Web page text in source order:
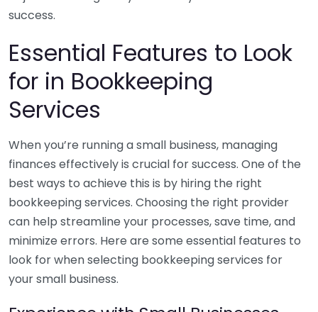
success.
Essential Features to Look
for in Bookkeeping
Services
When you’re running a small business, managing
finances effectively is crucial for success. One of the
best ways to achieve this is by hiring the right
bookkeeping services. Choosing the right provider
can help streamline your processes, save time, and
minimize errors. Here are some essential features to
look for when selecting bookkeeping services for
your small business.